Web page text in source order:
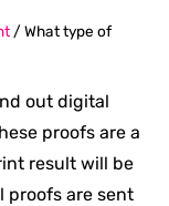
/ What type of
out digital
proofs are a
result will be
proofs are sent